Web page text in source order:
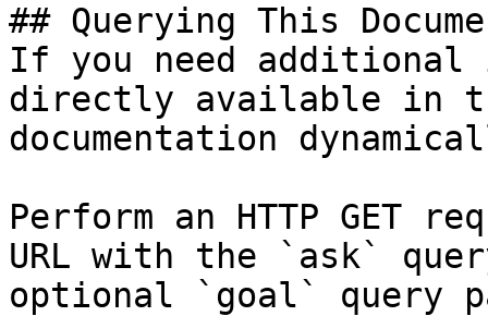
## Querying This
If you need
directly available in
documentation
Perform an HTTP GET
URL with the `ask`
optional `goal` query